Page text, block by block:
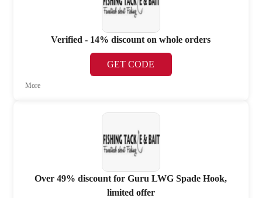
Verified - 14% discount on whole orders
GET CODE
More
Over 49% discount for Guru LWG Spade Hook,
limited offer